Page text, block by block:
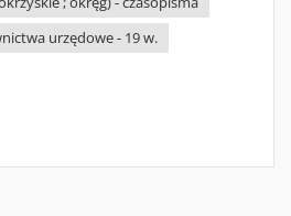
urzędowe - 19 w.